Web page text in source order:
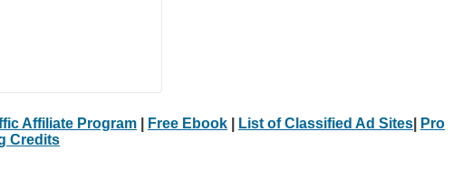
Affiliate Program Free Ebook List of Classified Ad Sites
Pro
Credits